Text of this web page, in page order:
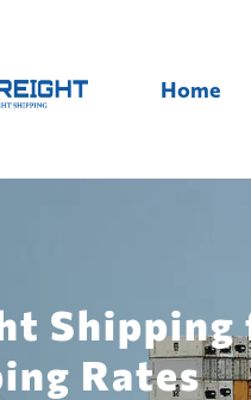
Home
Shipping
Rates